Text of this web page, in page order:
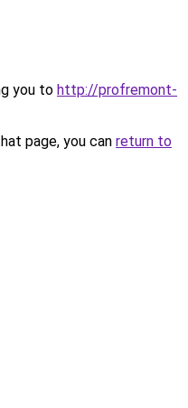
you to http://profremont-
page, you can return to